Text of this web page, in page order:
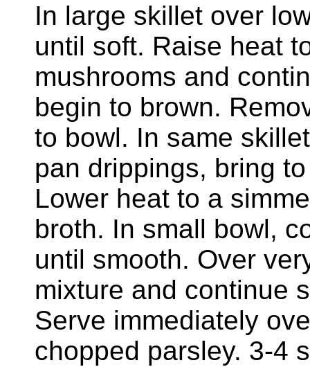
In large skillet over
until soft. Raise heat
mushrooms and
begin to brown.
to bowl. In same
pan drippings, bring
Lower heat to a
broth. In small bowl,
until smooth. Over
mixture and continue
Serve immediately
chopped parsley. 3-4